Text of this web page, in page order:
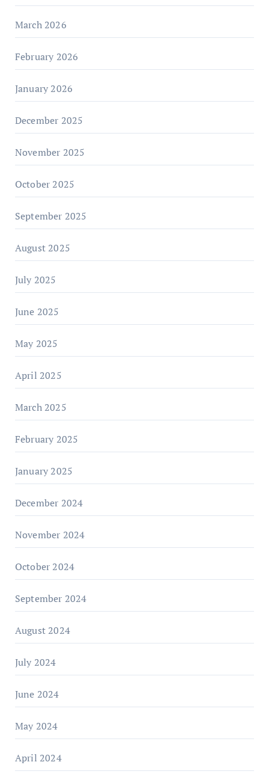
March 2026
February 2026
January 2026
December 2025
November 2025
October 2025
September 2025
August 2025
July 2025
June 2025
May 2025
April 2025
March 2025
February 2025
January 2025
December 2024
November 2024
October 2024
September 2024
August 2024
July 2024
June 2024
May 2024
April 2024